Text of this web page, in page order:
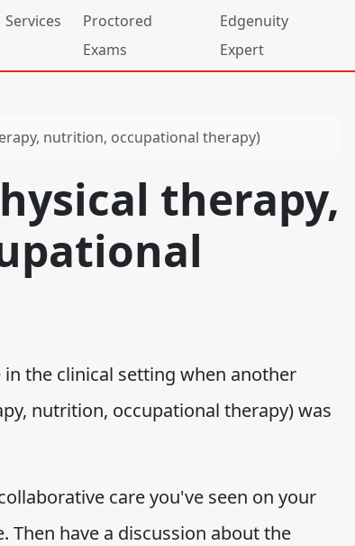
Services
Proctored
Exams
Edgenuity
Expert
nutrition, occupational therapy)
therapy,
the clinical setting when another
nutrition, occupational therapy) was
care you've seen on your
Then have a discussion about the